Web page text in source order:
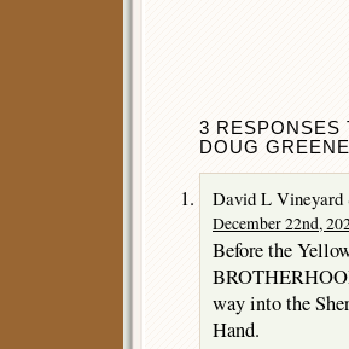
3 RESPONSES
DOUG
David L Vineyard
December 22nd,
Before the
way into the
Hand.